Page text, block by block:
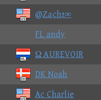
@Ζach±∞
FL andy
Ω AUREVOIR
DK Noah
Ac Charlie